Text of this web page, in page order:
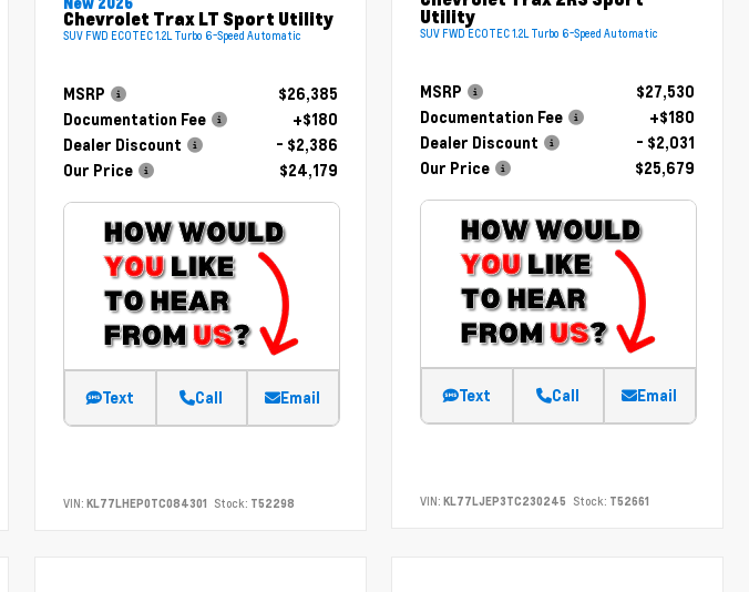
Chevrolet Trax LT Sport Utility
SUV FWD ECOTEC 1.2L Turbo 6-Speed Automatic
MSRP
$26,385
Documentation Fee
+$180
Dealer Discount
- $2,386
Our Price
$24,179
Text Call Email
VIN: KL77LHEP0TC084301 Stock: T52298
Utility
SUV FWD ECOTEC 1.2L Turbo 6-Speed Automatic
MSRP
$27,530
Documentation Fee
+$180
Dealer Discount
- $2,031
Our Price
$25,679
Text Call Email
VIN:KL77LJEP3TC230245 Stock: T52661